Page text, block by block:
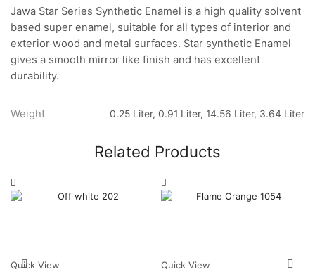
Jawa Star Series Synthetic Enamel is a high quality solvent
based super enamel, suitable for all types of interior and
exterior wood and metal surfaces. Star synthetic Enamel
gives a smooth mirror like finish and has excellent
durability.
Weight 0.25 Liter, 0.91 Liter, 14.56 Liter, 3.64 Liter
Related Products
Quick View Quick View